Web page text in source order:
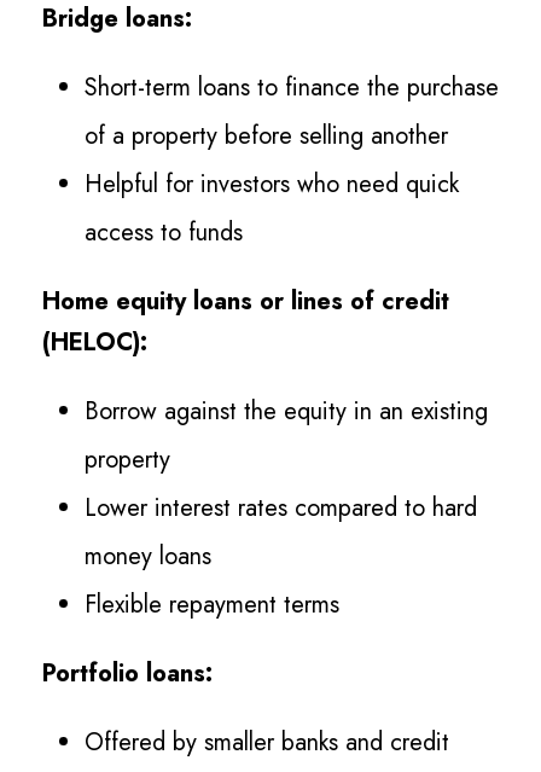
Bridge loans:
Short-term loans to finance the purchase
of a property before selling another
Helpful for investors who need quick
access to funds
Home equity loans or lines of credit
(HELOC):
Borrow against the equity in an existing
property
Lower interest rates compared to hard
money loans
Flexible repayment terms
Portfolio loans:
Offered by smaller banks and credit